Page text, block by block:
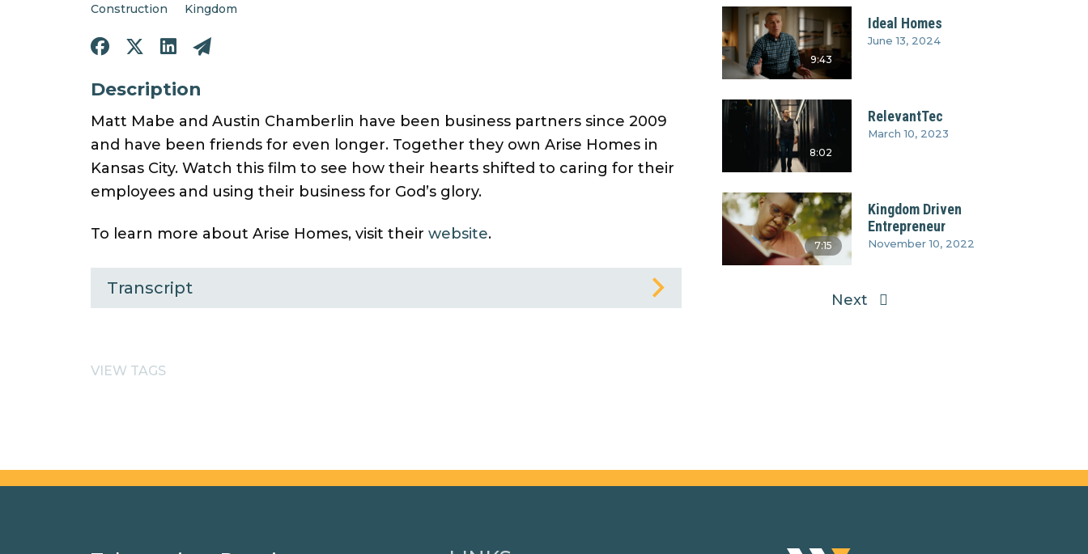
Construction Kingdom
Description
Matt Mabe and Austin Chamberlin have been business partners since 2009
and have been friends for even longer. Together they own Arise Homes in
Kansas City. Watch this film to see how their hearts shifted to caring for their
employees and using their business for God’s glory.
To learn more about Arise Homes, visit their website.
Transcript
VIEW TAGS
9:43
Ideal Homes
June 13, 2024
8:02
RelevantTec
March 10, 2023
7:15
Kingdom Driven
Entrepreneur
November 10, 2022
Next